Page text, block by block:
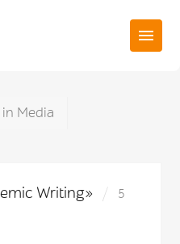
Media
Writing»
5